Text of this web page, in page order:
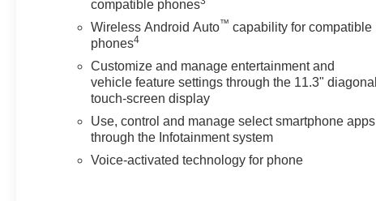
Car and Driver, January 2017.
compatible phones
Wireless Android Auto™ capability for compatible
phones4
Customize and manage entertainment and
vehicle feature settings through the 11.3" diagonal
touch-screen display
Use, control and manage select smartphone apps
through the Infotainment system
Voice-activated technology for phone